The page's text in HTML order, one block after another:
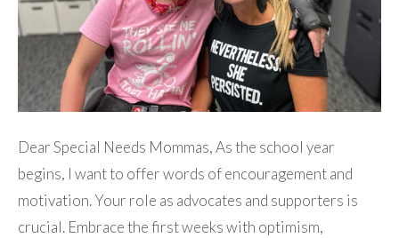
Dear Special Needs Mommas, As the school year
begins, I want to offer words of encouragement and
motivation. Your role as advocates and supporters is
crucial. Embrace the first weeks with optimism,